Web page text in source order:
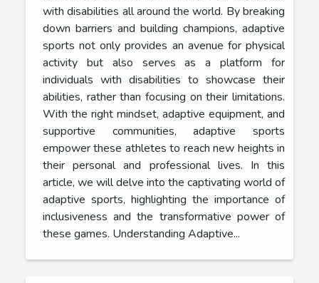
with disabilities all around the world. By breaking
down barriers and building champions, adaptive
sports not only provides an avenue for physical
activity but also serves as a platform for
individuals with disabilities to showcase their
abilities, rather than focusing on their limitations.
With the right mindset, adaptive equipment, and
supportive communities, adaptive sports
empower these athletes to reach new heights in
their personal and professional lives. In this
article, we will delve into the captivating world of
adaptive sports, highlighting the importance of
inclusiveness and the transformative power of
these games. Understanding Adaptive...